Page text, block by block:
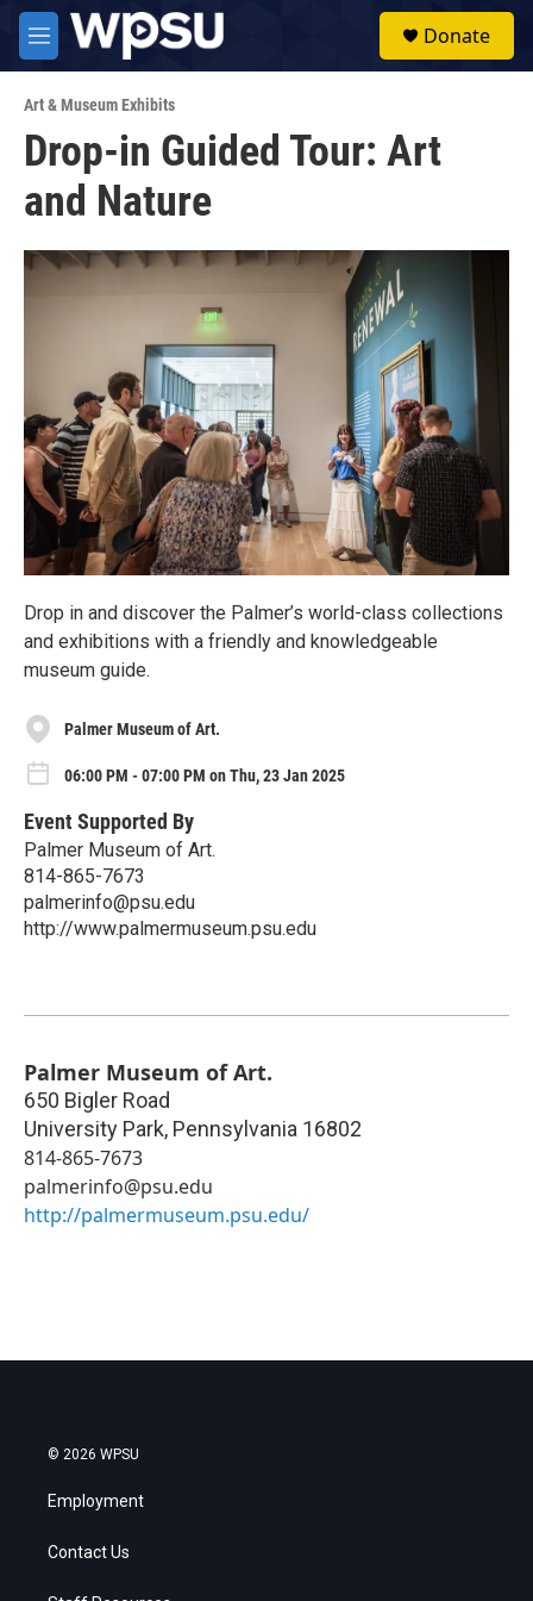
Skip to main content
M
e
u
Donate
Art & Museum Exhibits
Drop-in Guided Tour: Art
and Nature
Drop in and discover the Palmer’s world-class collections
and exhibitions with a friendly and knowledgeable
museum guide.
Palmer Museum of Art.
06:00 PM - 07:00 PM on Thu, 23 Jan 2025
Event Supported By
Palmer Museum of Art.
814-865-7673
palmerinfo@psu.edu
http://www.palmermuseum.psu.edu
Palmer Museum of Art.
650 Bigler Road
University Park, Pennsylvania 16802
814-865-7673
palmerinfo@psu.edu
http://palmermuseum.psu.edu/
© 2026 WPSU
Employment
Contact Us